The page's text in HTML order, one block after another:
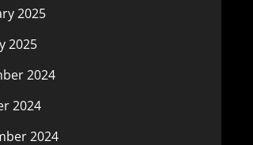
2025
2025
2024
2024
2024